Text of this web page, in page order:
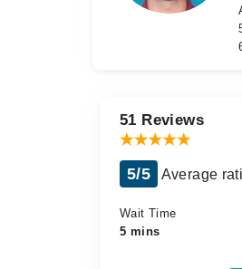
51 Reviews
5/5 Average
Wait Time
5 mins